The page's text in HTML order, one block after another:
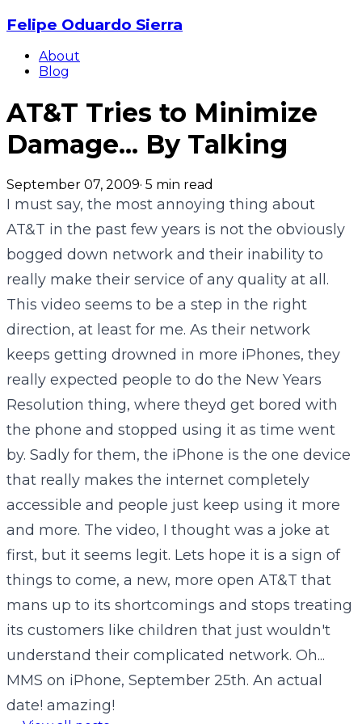
Felipe Oduardo Sierra
About
Blog
AT&T Tries to Minimize
Damage... By Talking
September 07, 2009· 5 min read
I must say, the most annoying thing about
AT&T in the past few years is not the obviously
bogged down network and their inability to
really make their service of any quality at all.
This video seems to be a step in the right
direction, at least for me. As their network
keeps getting drowned in more iPhones, they
really expected people to do the New Years
Resolution thing, where theyd get bored with
the phone and stopped using it as time went
by. Sadly for them, the iPhone is the one device
that really makes the internet completely
accessible and people just keep using it more
and more. The video, I thought was a joke at
first, but it seems legit. Lets hope it is a sign of
things to come, a new, more open AT&T that
mans up to its shortcomings and stops treating
its customers like children that just wouldn't
understand their complicated network. Oh...
MMS on iPhone, September 25th. An actual
date! amazing!